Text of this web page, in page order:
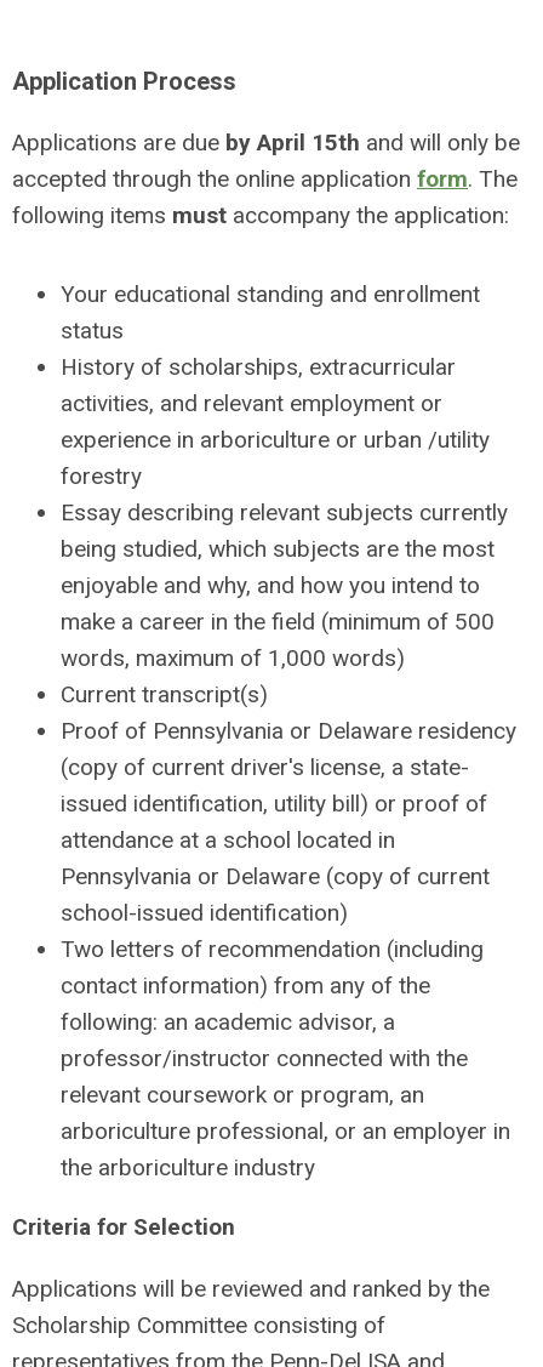
Application Process
Applications are due by April 15th and will only be
accepted through the online application form. The
following items must accompany the application:
Your educational standing and enrollment
status
History of scholarships, extracurricular
activities, and relevant employment or
experience in arboriculture or urban /utility
forestry
Essay describing relevant subjects currently
being studied, which subjects are the most
enjoyable and why, and how you intend to
make a career in the field (minimum of 500
words, maximum of 1,000 words)
Current transcript(s)
Proof of Pennsylvania or Delaware residency
(copy of current driver's license, a state-
issued identification, utility bill) or proof of
attendance at a school located in
Pennsylvania or Delaware (copy of current
school-issued identification)
Two letters of recommendation (including
contact information) from any of the
following: an academic advisor, a
professor/instructor connected with the
relevant coursework or program, an
arboriculture professional, or an employer in
the arboriculture industry
Criteria for Selection
Applications will be reviewed and ranked by the
Scholarship Committee consisting of
representatives from the Penn-Del ISA and